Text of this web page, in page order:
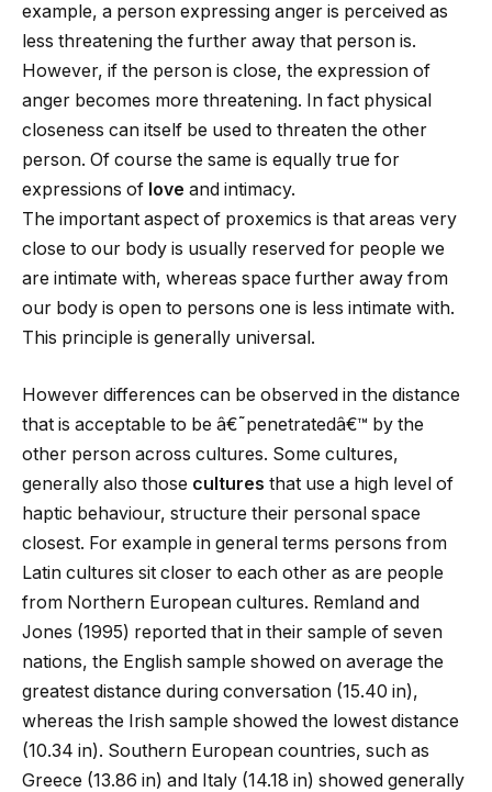
example, a person expressing anger is perceived as
less threatening the further away that person is.
However, if the person is close, the expression of
anger becomes more threatening. In fact physical
closeness can itself be used to threaten the other
person. Of course the same is equally true for
expressions of love and intimacy.
The important aspect of proxemics is that areas very
close to our body is usually reserved for people we
are intimate with, whereas space further away from
our body is open to persons one is less intimate with.
This principle is generally universal.
However differences can be observed in the distance
that is acceptable to be â€˜penetratedâ€™ by the
other person across cultures. Some cultures,
generally also those cultures that use a high level of
haptic behaviour, structure their personal space
closest. For example in general terms persons from
Latin cultures sit closer to each other as are people
from Northern European cultures. Remland and
Jones (1995) reported that in their sample of seven
nations, the English sample showed on average the
greatest distance during conversation (15.40 in),
whereas the Irish sample showed the lowest distance
(10.34 in). Southern European countries, such as
Greece (13.86 in) and Italy (14.18 in) showed generally